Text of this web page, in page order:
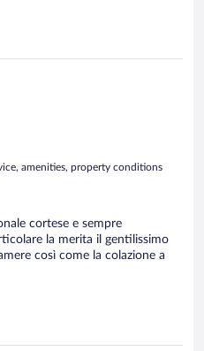
amenities, property conditions
cortese e sempre
la merita il gentilissimo
così come la colazione a